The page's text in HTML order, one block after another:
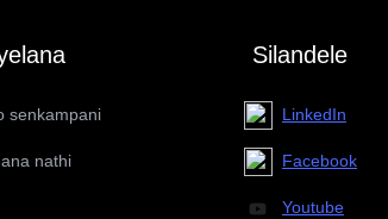
senkampani
nathi
Silandele
LinkedIn
Facebook
Youtube